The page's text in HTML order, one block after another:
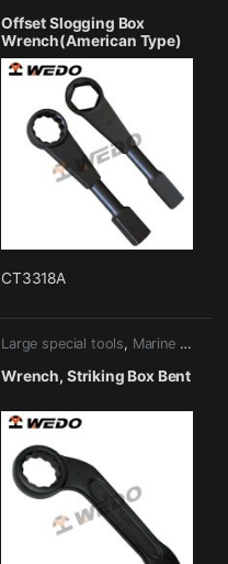
Offset Slogging Box
Wrench(American Type)
CT3318A
Large special tools, Marine tools
Wrench, Striking Box Bent